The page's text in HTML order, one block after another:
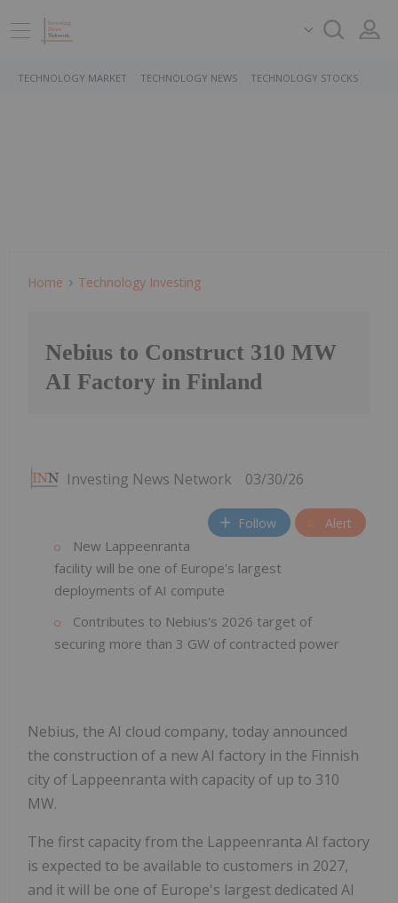
TECHNOLOGY MARKET TECHNOLOGY NEWS TECHNOLOGY STOCKS
Home Technology Investing
Nebius to Construct 310 MW
AI Factory in Finland
Investing News Network 03/30/26
Follow Alert
New Lappeenranta
facility will be one of Europe's largest
deployments of AI compute
Contributes to Nebius's 2026 target of
securing more than 3 GW of contracted power
Nebius, the AI cloud company, today announced
the construction of a new AI factory in the Finnish
city of Lappeenranta with capacity of up to 310
MW.
The first capacity from the Lappeenranta AI factory
is expected to be available to customers in 2027,
and it will be one of Europe's largest dedicated AI